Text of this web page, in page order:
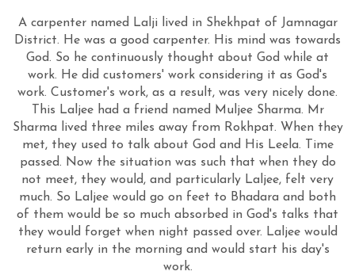
A carpenter named Lalji lived in Shekhpat of Jamnagar
District. He was a good carpenter. His mind was towards
God. So he continuously thought about God while at
work. He did customers' work considering it as God's
work. Customer's work, as a result, was very nicely done.
This Laljee had a friend named Muljee Sharma. Mr
Sharma lived three miles away from Rokhpat. When they
met, they used to talk about God and His Leela. Time
passed. Now the situation was such that when they do
not meet, they would, and particularly Laljee, felt very
much. So Laljee would go on feet to Bhadara and both
of them would be so much absorbed in God's talks that
they would forget when night passed over. Laljee would
return early in the morning and would start his day's
work.